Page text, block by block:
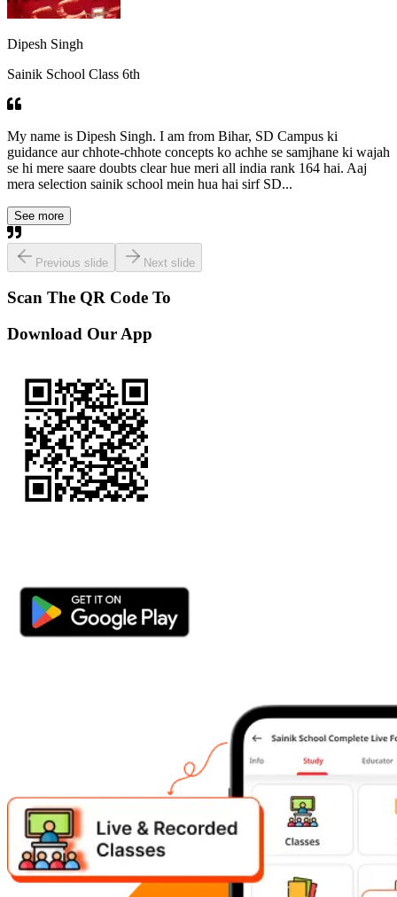
Dipesh Singh
Sainik School Class 6th
My name is Dipesh Singh. I am from Bihar, SD Campus ki
guidance aur chhote-chhote concepts ko achhe se samjhane ki wajah
se hi mere saare doubts clear hue meri all india rank 164 hai. Aaj
mera selection sainik school mein hua hai sirf SD...
See more
Previous slide Next slide
Scan The QR Code To
Download Our App